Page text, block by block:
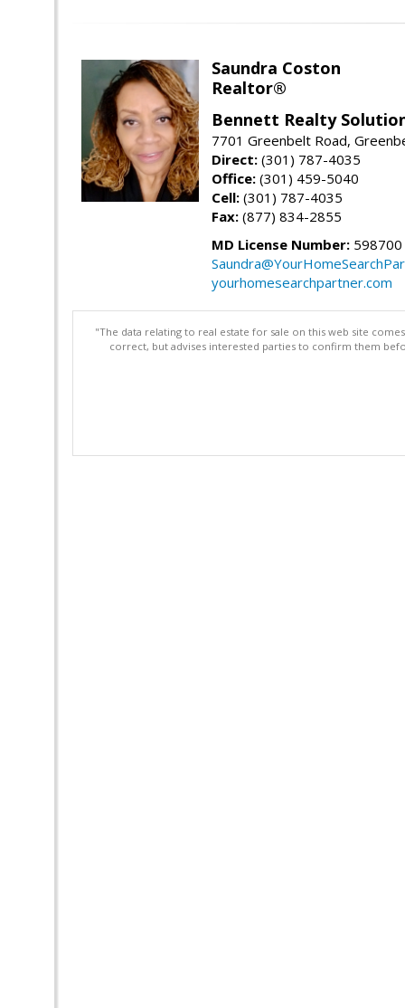
Saundra Coston
Realtor®
Bennett Realty
7701 Greenbelt Road,
Direct: (301) 787-4035
Office: (301) 459-5040
Cell: (301) 787-4035
Fax: (877) 834-2855
MD License Number: 598700
yourhomesearchpartner.com
"The data relating to real estate for sale on this web site
correct, but advises interested parties to confirm them